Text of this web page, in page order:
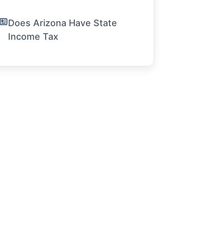
Does Arizona Have State
Income Tax